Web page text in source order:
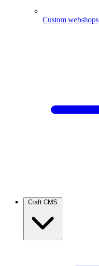
Custom webshops
Craft CMS